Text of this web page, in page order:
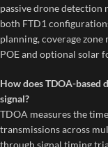
passive drone detection
both FTD1
planning, coverage
POE and optional solar
How does TDOA-
signal?
TDOA measures the
transmissions across